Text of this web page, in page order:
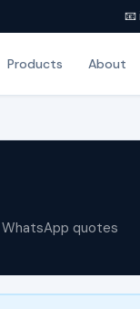
📧
Products About
quotes